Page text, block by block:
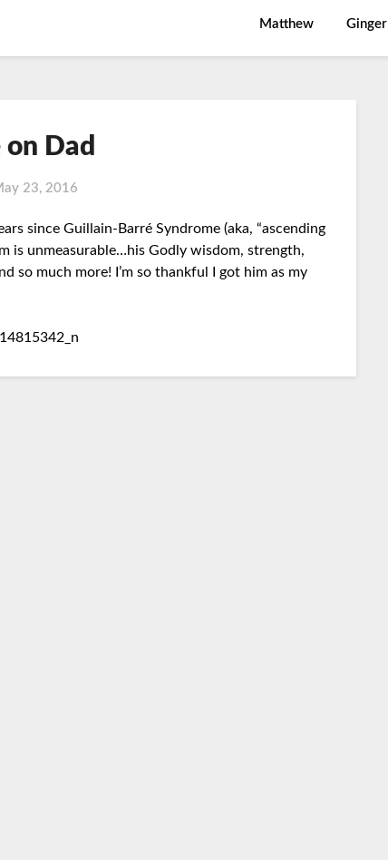
Matthew Ginger
Dad
23, 2016
since Guillain-Barré Syndrome (aka, “ascending
is unmeasurable…his Godly wisdom, strength,
so much more! I’m so thankful I got him as my